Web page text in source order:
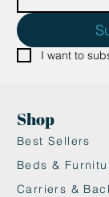
I want to
Shop
Best Sellers
Beds &
Carriers &